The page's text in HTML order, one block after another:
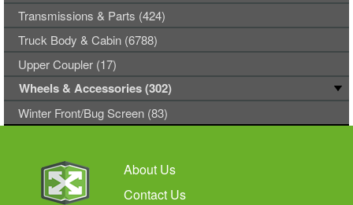
Transmissions & Parts (424)
Truck Body & Cabin (6788)
Upper Coupler (17)
Wheels & Accessories (302)
Winter Front/Bug Screen (83)
About Us
Contact Us